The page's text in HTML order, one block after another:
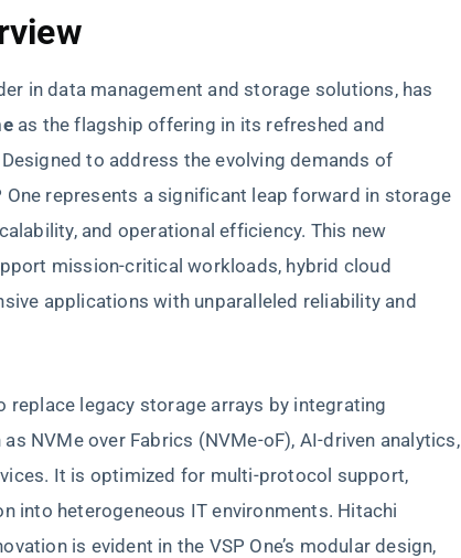
in data management and storage solutions, has
as the flagship offering in its refreshed and
to address the evolving demands of
One represents a significant leap forward in storage
and operational efficiency. This new
mission-critical workloads, hybrid cloud
applications with unparalleled reliability and
replace legacy storage arrays by integrating
NVMe over Fabrics (NVMe-oF), AI-driven analytics,
It is optimized for multi-protocol support,
into heterogeneous IT environments. Hitachi
is evident in the VSP One’s modular design,